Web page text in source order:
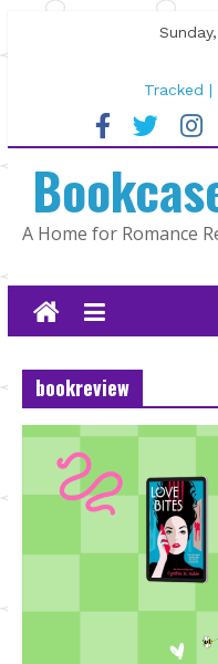
to
Tracked |
The CEO
Lost and
The
A Home for Romance
bookreview